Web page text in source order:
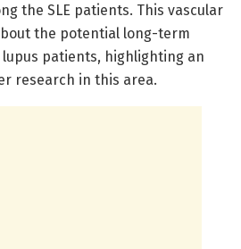
the SLE patients. This vascular
the potential long-term
patients, highlighting an
research in this area.